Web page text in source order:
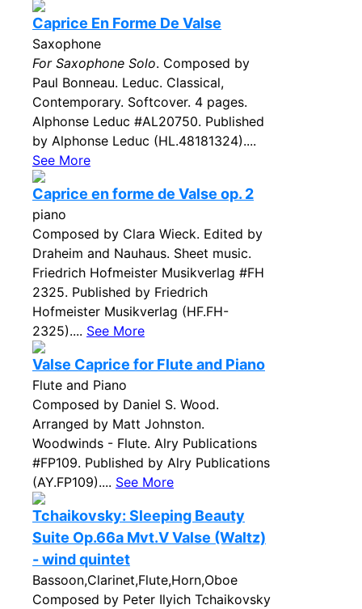
Caprice En Forme De Valse
Saxophone
For Saxophone Solo. Composed by
Paul Bonneau. Leduc. Classical,
Contemporary. Softcover. 4 pages.
Alphonse Leduc #AL20750. Published
by Alphonse Leduc (HL.48181324)....
See More
Caprice en forme de Valse op. 2
piano
Composed by Clara Wieck. Edited by
Draheim and Nauhaus. Sheet music.
Friedrich Hofmeister Musikverlag #FH
2325. Published by Friedrich
Hofmeister Musikverlag (HF.FH-
2325).... See More
Valse Caprice for Flute and Piano
Flute and Piano
Composed by Daniel S. Wood.
Arranged by Matt Johnston.
Woodwinds - Flute. Alry Publications
#FP109. Published by Alry Publications
(AY.FP109).... See More
Tchaikovsky: Sleeping Beauty
Suite Op.66a Mvt.V Valse (Waltz)
- wind quintet
Bassoon,Clarinet,Flute,Horn,Oboe
Composed by Peter Ilyich Tchaikovsky